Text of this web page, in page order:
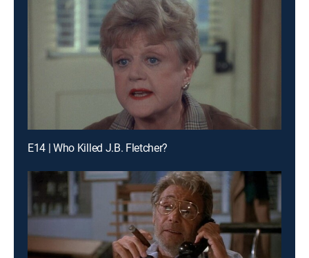
E14 | Who Killed J.B. Fletcher?